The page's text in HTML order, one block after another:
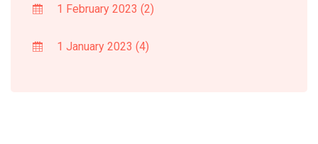
1 February 2023 (2)
1 January 2023 (4)